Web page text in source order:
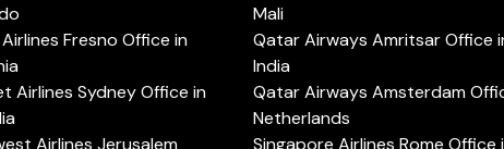
Fresno Office in
Airlines Sydney Office in
Airlines Jerusalem
Mali
Qatar Airways Amritsar Office
India
Qatar Airways Amsterdam
Netherlands
Singapore Airlines Rome Office